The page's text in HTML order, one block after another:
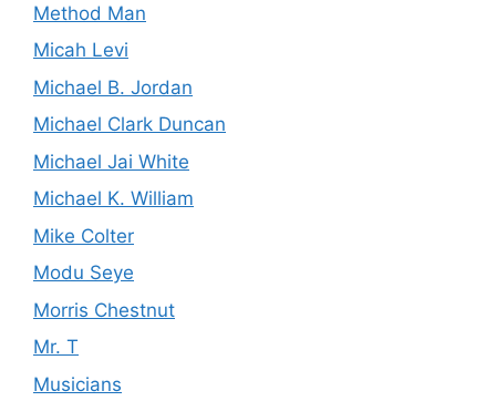
Method Man
Micah Levi
Michael B. Jordan
Michael Clark Duncan
Michael Jai White
Michael K. William
Mike Colter
Modu Seye
Morris Chestnut
Mr. T
Musicians